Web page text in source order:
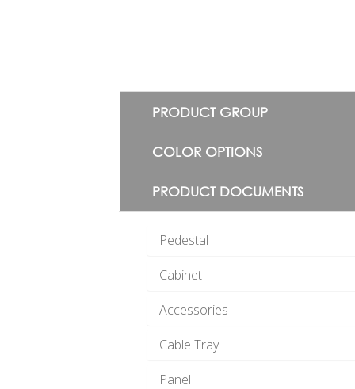
PRODUCT GROUP
COLOR OPTIONS
PRODUCT DOCUMENTS
Pedestal
Cabinet
Accessories
Cable Tray
Panel